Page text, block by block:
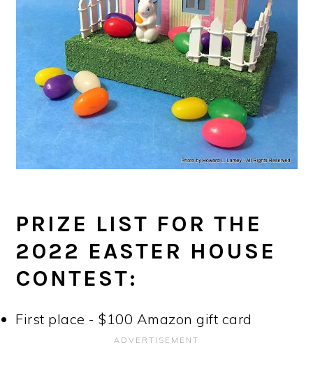
PRIZE LIST FOR THE
2022 EASTER HOUSE
CONTEST:
First place - $100 Amazon gift card